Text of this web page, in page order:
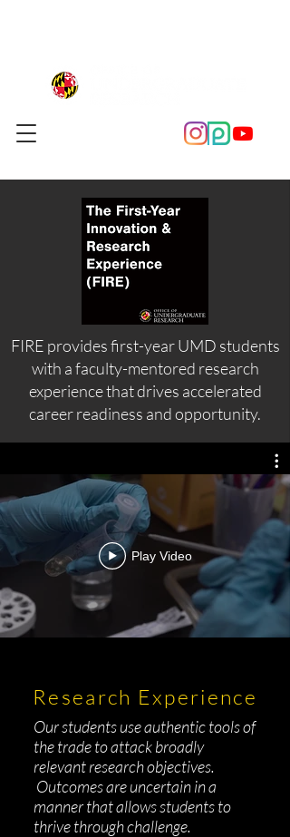
FIRE provides first-year UMD students
with a faculty-mentored research
experience that drives accelerated
career readiness and opportunity.
Play Video
Research Experience
Our students use authentic tools of
the trade to attack broadly
relevant research objectives.
Outcomes are uncertain in a
manner that allows students to
thrive through challenge.